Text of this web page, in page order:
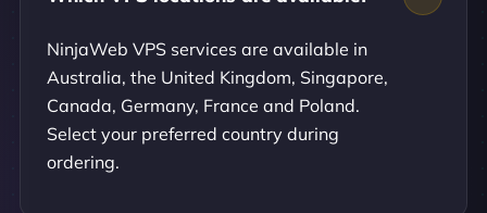
NinjaWeb VPS services are available in
Australia, the United Kingdom, Singapore,
Canada, Germany, France and Poland.
Select your preferred country during
ordering.